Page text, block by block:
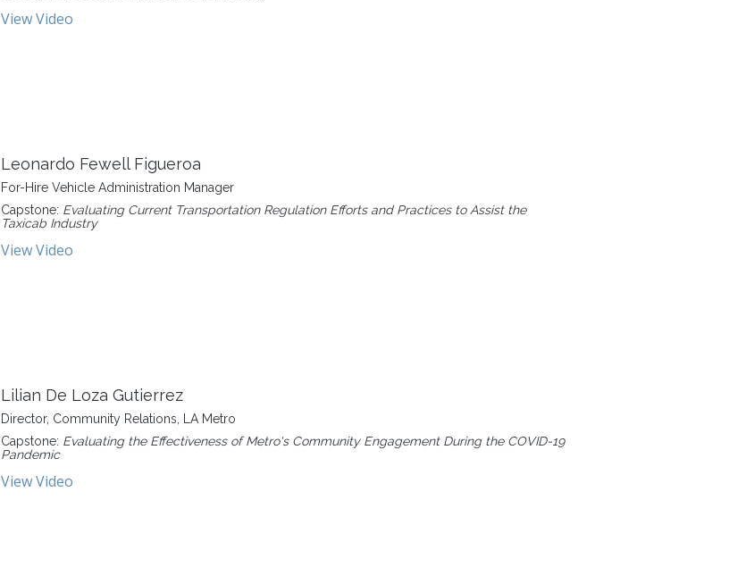
View Video
Leonardo Fewell Figueroa
For-Hire Vehicle Administration Manager
Capstone: Evaluating Current Transportation Regulation Efforts and Practices to Assist the
Taxicab Industry
View Video
Lilian De Loza Gutierrez
Director, Community Relations, LA Metro
Capstone: Evaluating the Effectiveness of Metro's Community Engagement During the COVID-19
Pandemic
View Video